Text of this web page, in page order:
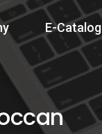
E-Catalog